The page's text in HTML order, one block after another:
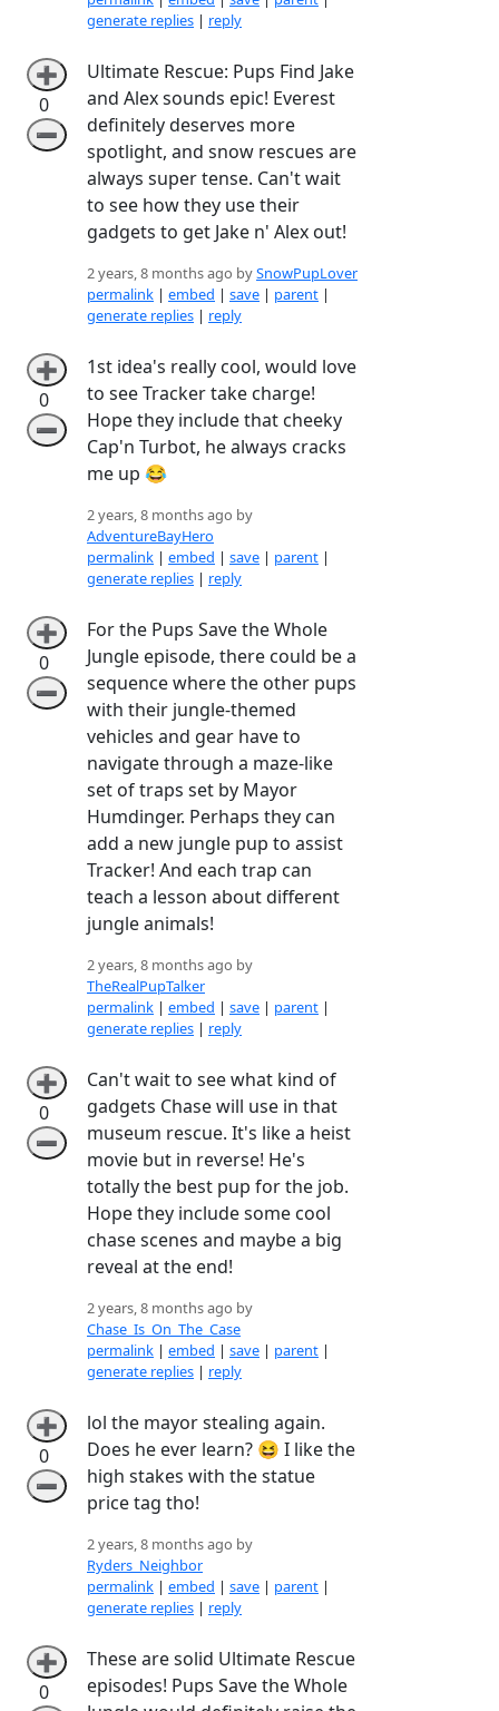
generate replies | reply
➕
0
➖
Ultimate Rescue: Pups Find Jake
and Alex sounds epic! Everest
definitely deserves more
spotlight, and snow rescues are
always super tense. Can't wait
to see how they use their
gadgets to get Jake n' Alex out!
2 years, 8 months ago bySnowPupLover
permalink | embed | save | parent |
generate replies | reply
➕
0
➖
1st idea's really cool, would love
to see Tracker take charge!
Hope they include that cheeky
Cap'n Turbot, he always cracks
me up 😂
2 years, 8 months ago by
AdventureBayHero
permalink | embed | save | parent |
generate replies | reply
➕
0
➖
For the Pups Save the Whole
Jungle episode, there could be a
sequence where the other pups
with their jungle-themed
vehicles and gear have to
navigate through a maze-like
set of traps set by Mayor
Humdinger. Perhaps they can
add a new jungle pup to assist
Tracker! And each trap can
teach a lesson about different
jungle animals!
2 years, 8 months ago by
TheRealPupTalker
permalink | embed | save | parent |
generate replies | reply
➕
0
➖
Can't wait to see what kind of
gadgets Chase will use in that
museum rescue. It's like a heist
movie but in reverse! He's
totally the best pup for the job.
Hope they include some cool
chase scenes and maybe a big
reveal at the end!
2 years, 8 months ago by
Chase_Is_On_The_Case
permalink | embed | save | parent |
generate replies | reply
➕
0
➖
lol the mayor stealing again.
Does he ever learn? 😆 I like the
high stakes with the statue
price tag tho!
2 years, 8 months ago by
Ryders_Neighbor
permalink | embed | save | parent |
generate replies | reply
➕
0
These are solid Ultimate Rescue
episodes! Pups Save the Whole